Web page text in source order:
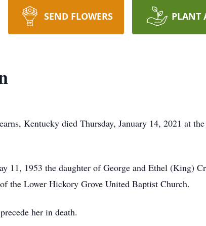
SEND FLOWERS PLANT
Kentucky died Thursday, January 14, 2021 at
11, 1953 the daughter of George and Ethel (King)
the Lower Hickory Grove United Baptist Church.
her in death.